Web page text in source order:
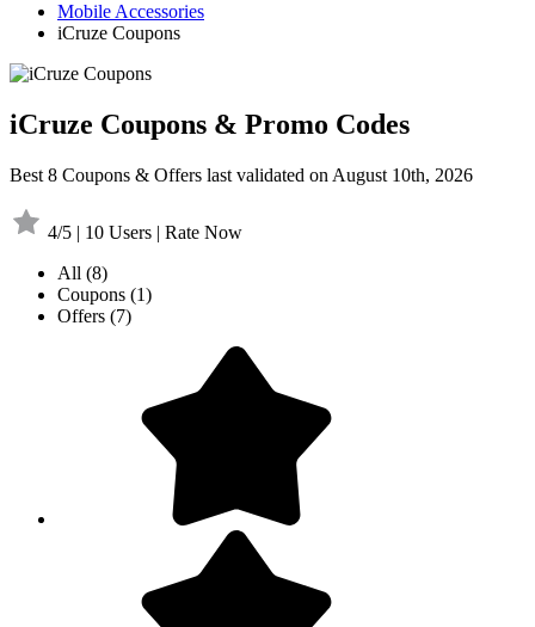
Mobile Accessories
iCruze Coupons
iCruze Coupons & Promo Codes
Best 8 Coupons & Offers last validated on August 10th, 2026
4/5 | 10 Users | Rate Now
All (8)
Coupons (1)
Offers (7)